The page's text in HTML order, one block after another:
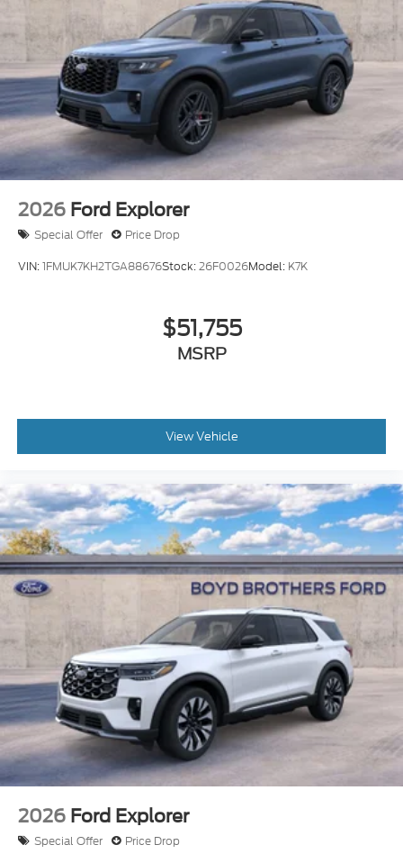
Tire Mobility Kit
Tires: 225/65R17 All-Terrain
Wheels: 17" Matte Black-Painted Aluminum
2026 Ford Explorer
Special Offer Price Drop
VIN:1FMUK7KH2TGA88676Stock:26F0026Model: K7K
$51,755
MSRP
View Vehicle
2026 Ford Explorer
Special Offer Price Drop